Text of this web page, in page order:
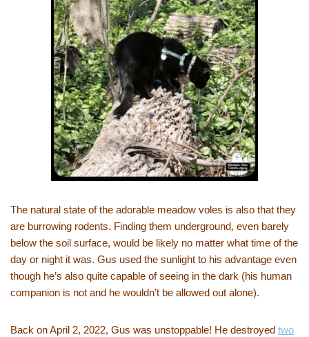
The natural state of the adorable meadow voles is also that they
are burrowing rodents. Finding them underground, even barely
below the soil surface, would be likely no matter what time of the
day or night it was. Gus used the sunlight to his advantage even
though he’s also quite capable of seeing in the dark (his human
companion is not and he wouldn’t be allowed out alone).
Back on April 2, 2022, Gus was unstoppable! He destroyed two